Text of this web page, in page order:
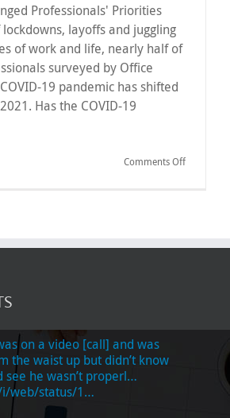
Professionals' Priorities
layoffs and juggling
of work and life, nearly half of
surveyed by Office
19 pandemic has shifted
Has the COVID-19
Comments Offon
on a video [call] and was
the waist up but didn’t know
see he wasn’t properl…
web/status/1…